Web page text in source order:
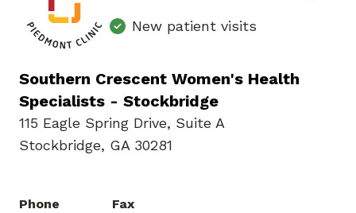
New patient visits
Southern Crescent Women's Health
Specialists - Stockbridge
115 Eagle Spring Drive, Suite A
Stockbridge, GA 30281
Phone
Fax